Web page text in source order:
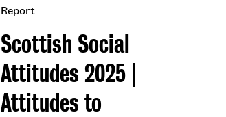
Scottish Social
Attitudes 2025 |
Attitudes to
Report